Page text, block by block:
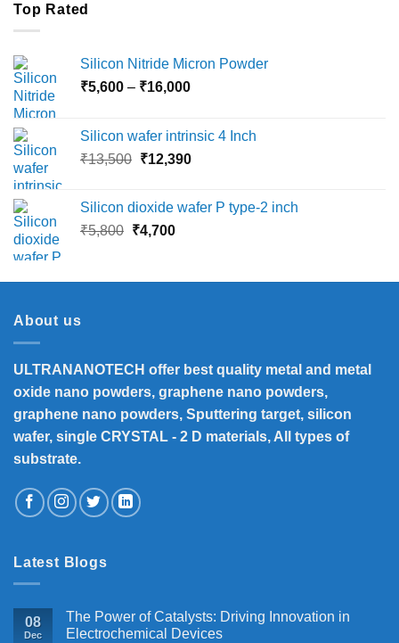
Top Rated
Silicon Nitride Micron Powder
₹5,600 – ₹16,000Price
through
₹16,000
Silicon wafer intrinsic 4 Inch
₹13,500 Original
₹13,500.
₹12,390Current
₹12,390.
Silicon dioxide wafer P type-2 inch
₹5,800 Original
₹5,800.
₹4,700Current
₹4,700.
About us
ULTRANANOTECH offer best quality metal and metal
oxide nano powders, graphene nano powders,
graphene nano powders, Sputtering target, silicon
wafer, single CRYSTAL - 2 D materials, All types of
substrate.
Latest Blogs
08
Dec
The Power of Catalysts: Driving Innovation in
Electrochemical Devices